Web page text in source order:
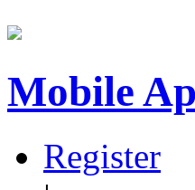
Mobile
Register